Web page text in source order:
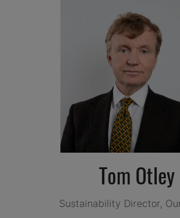
Tom Otley
Sustainability Director,